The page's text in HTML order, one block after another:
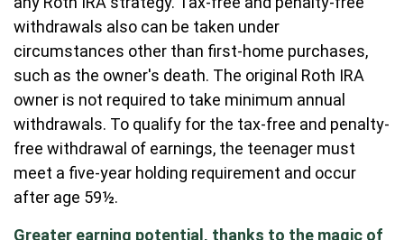
withdrawals also can be taken under
circumstances other than first-home purchases,
such as the owner's death. The original Roth IRA
owner is not required to take minimum annual
withdrawals. To qualify for the tax-free and penalty-
free withdrawal of earnings, the teenager must
meet a five-year holding requirement and occur
after age 59½.
Greater earning potential, thanks to the magic of